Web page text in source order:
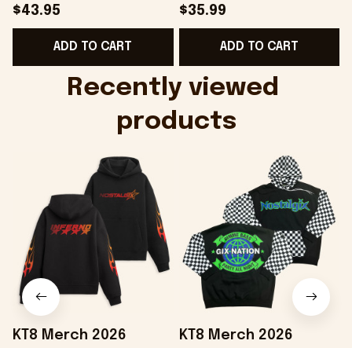
Hat Embroidered
KATTDO Hat Gifts For
Music Lovers -
$43.95
ADD TO CART
Camo Shirt Gifts For
Someone Who Loves
Music - Onholdfile
$35.99
ADD TO CART
Recently viewed
products
KT8 Merch 2026
KT8 Merch 2026